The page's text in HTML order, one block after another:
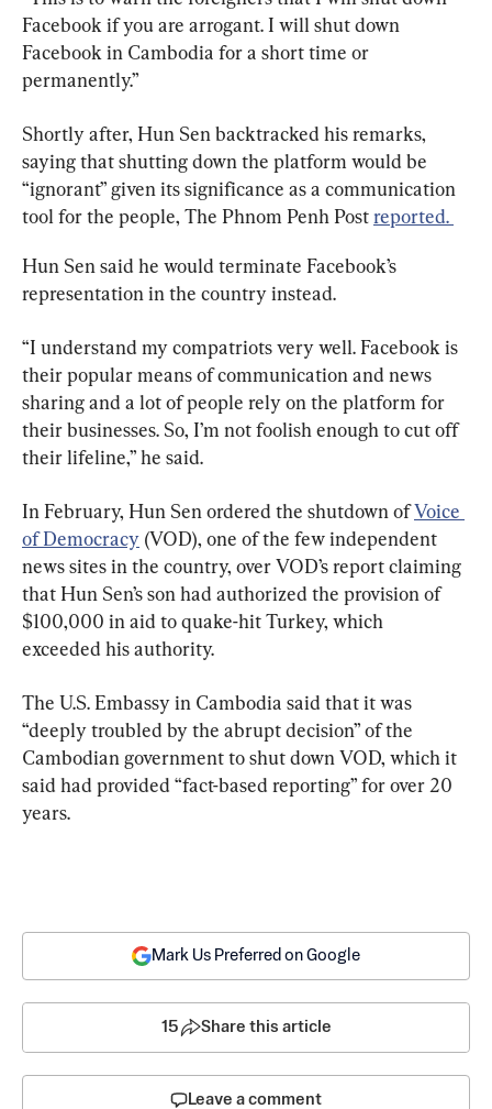
Facebook if you are arrogant. I will shut down
Facebook in Cambodia for a short time or
permanently.”
Shortly after, Hun Sen backtracked his remarks,
saying that shutting down the platform would be
“ignorant” given its significance as a communication
tool for the people, The Phnom Penh Post reported.
Hun Sen said he would terminate Facebook’s
representation in the country instead.
“I understand my compatriots very well. Facebook is
their popular means of communication and news
sharing and a lot of people rely on the platform for
their businesses. So, I’m not foolish enough to cut off
their lifeline,” he said.
In February, Hun Sen ordered the shutdown of Voice
of Democracy (VOD), one of the few independent
news sites in the country, over VOD’s report claiming
that Hun Sen’s son had authorized the provision of
$100,000 in aid to quake-hit Turkey, which
The U.S. Embassy in Cambodia said that it was
“deeply troubled by the abrupt decision” of the
Cambodian government to shut down VOD, which it
said had provided “fact-based reporting” for over 20
years.
Mark Us Preferred on Google
15 Share this article
Leave a comment